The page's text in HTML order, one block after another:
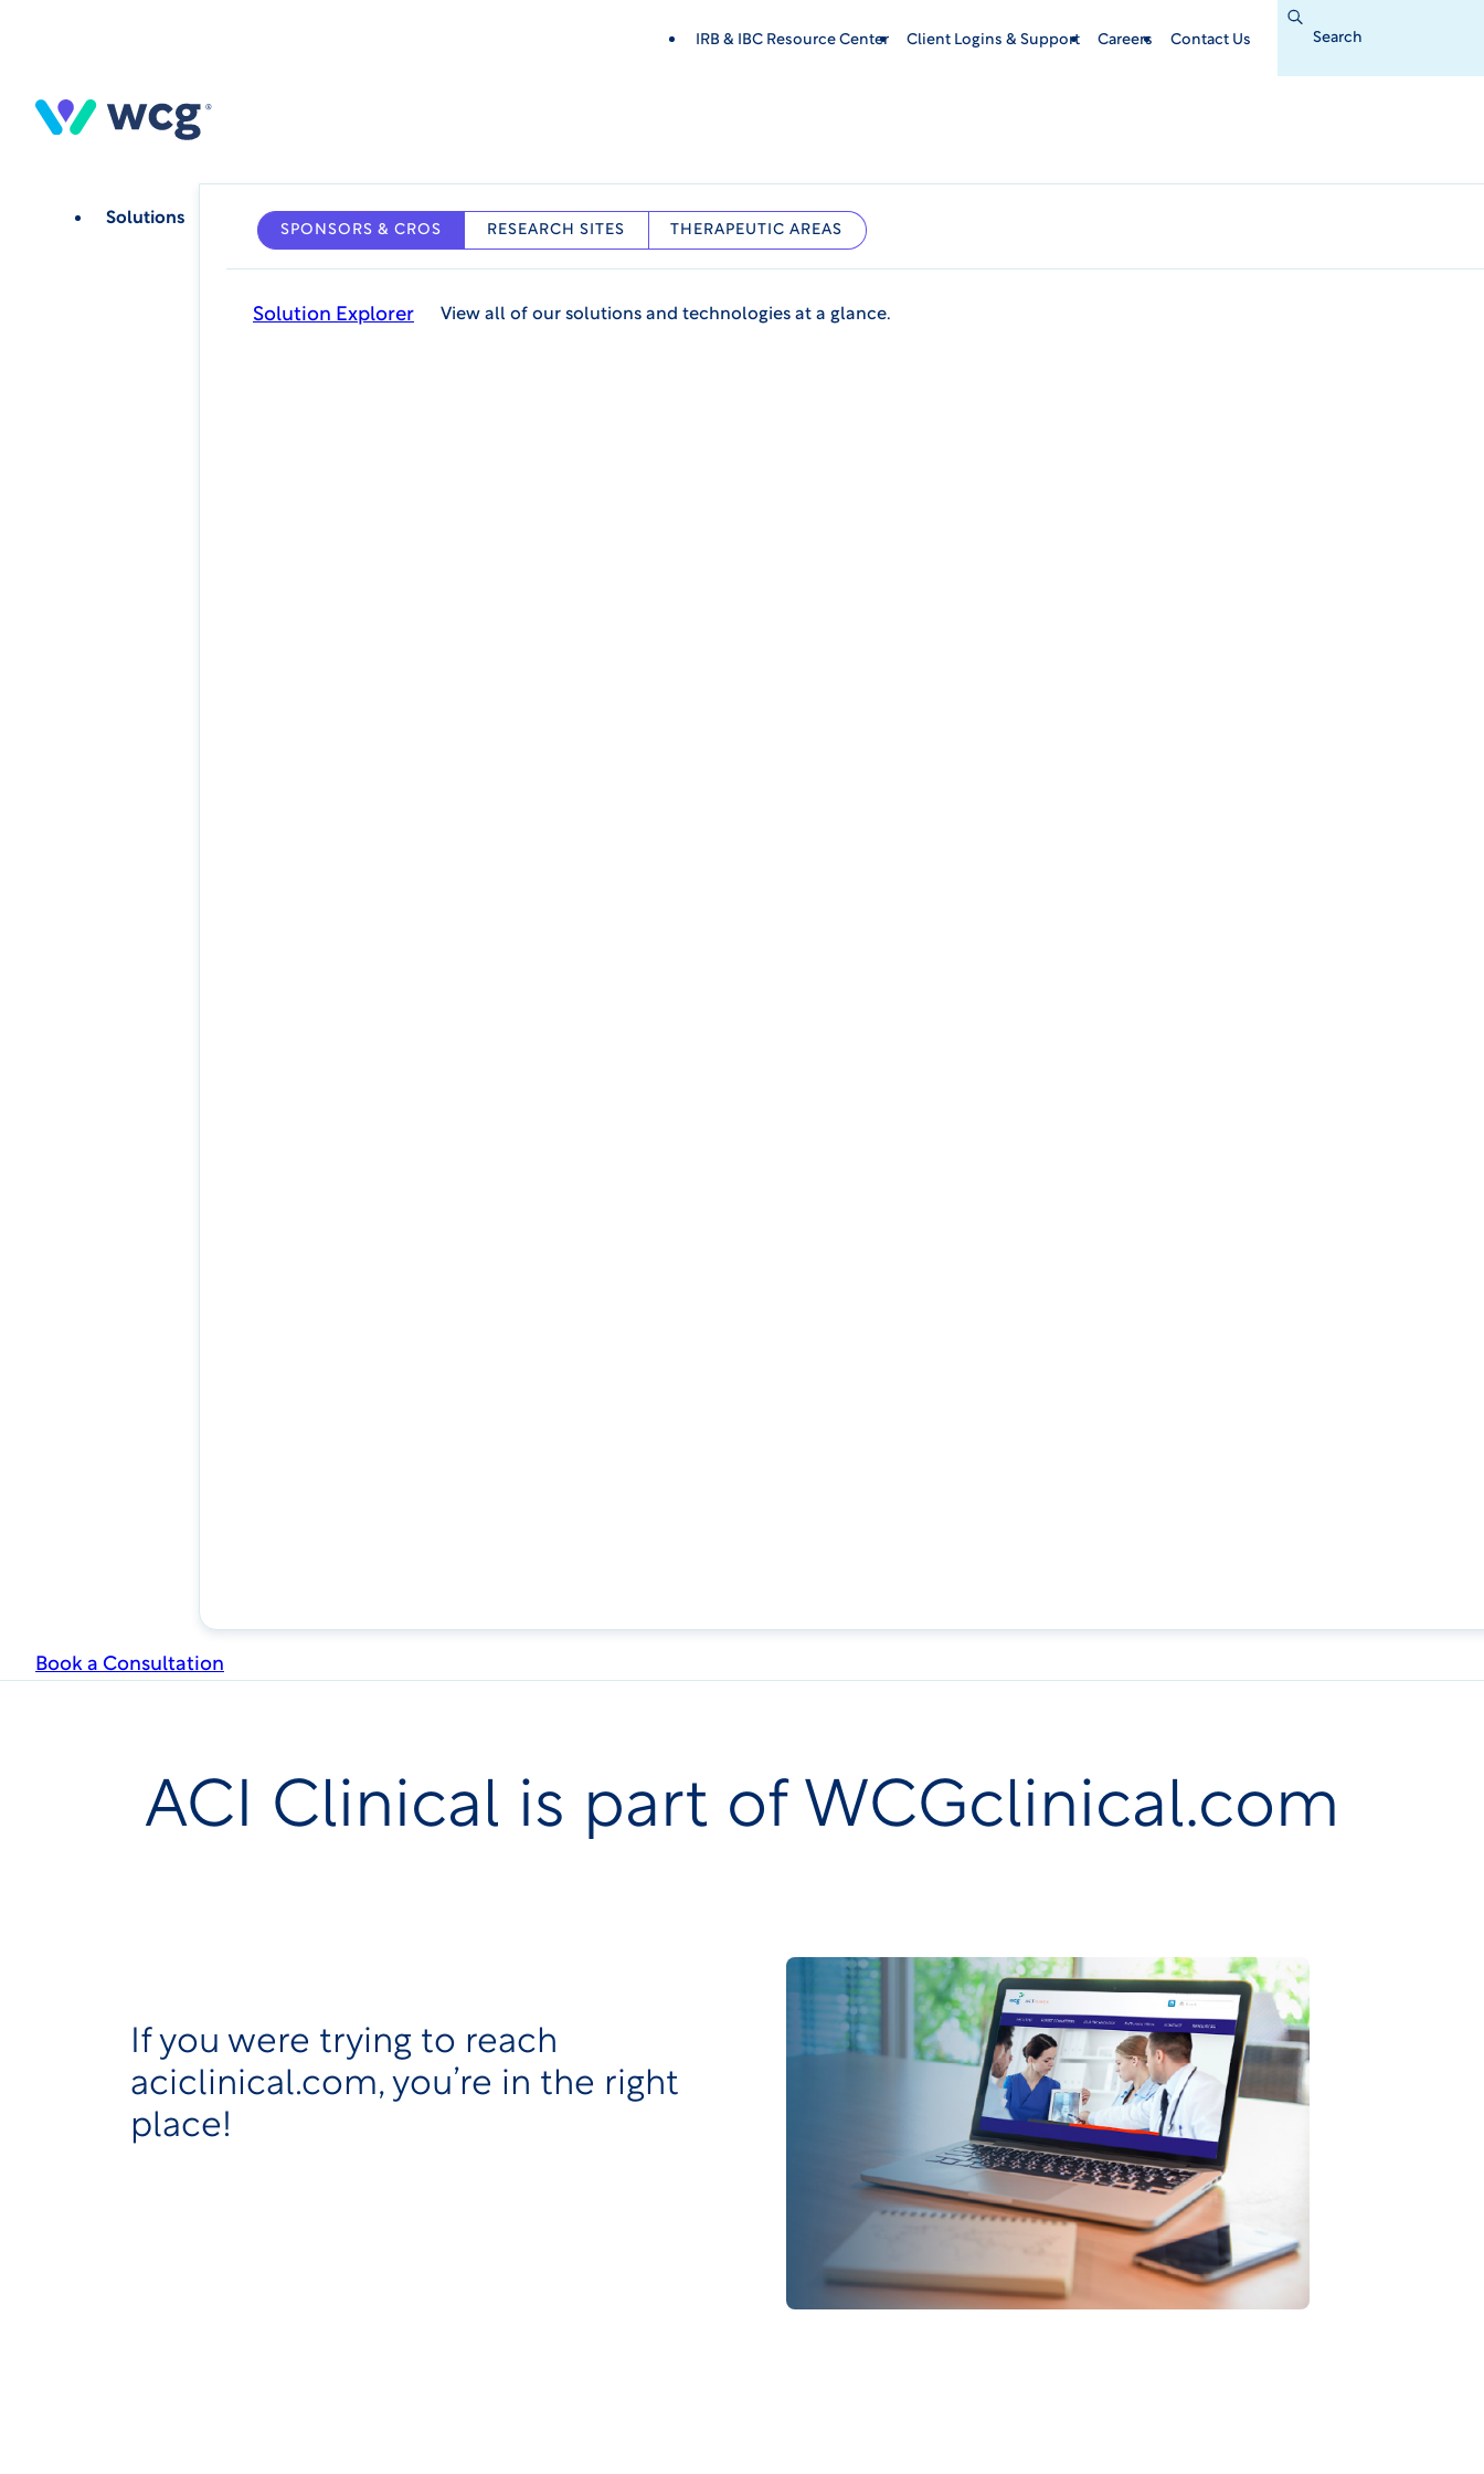
content
IRB & IBC Resource Center Client Logins & Support Careers Contact Us
Search
Solutions
SPONSORS & CROS RESEARCH SITES THERAPEUTIC AREAS
Solution Explorer View all of our solutions and technologies at a glance.
Book a Consultation
ACI Clinical is part of WCGclinical.com
If you were trying to reach
aciclinical.com, you’re in the right
place!